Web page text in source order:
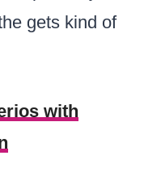
gets kind of
with